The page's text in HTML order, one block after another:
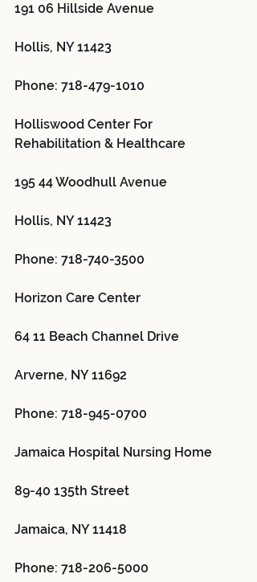
191 06 Hillside Avenue
Hollis, NY 11423
Phone: 718-479-1010
Holliswood Center For
Rehabilitation & Healthcare
195 44 Woodhull Avenue
Hollis, NY 11423
Phone: 718-740-3500
Horizon Care Center
64 11 Beach Channel Drive
Arverne, NY 11692
Phone: 718-945-0700
Jamaica Hospital Nursing Home
89-40 135th Street
Jamaica, NY 11418
Phone: 718-206-5000